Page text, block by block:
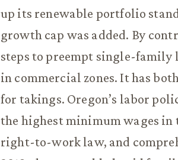
up its renewable portfolio
growth cap was added. By
steps to preempt single-family
in commercial zones. It has
for takings. Oregon’s labor
the highest minimum wages in
right-to-work law, and